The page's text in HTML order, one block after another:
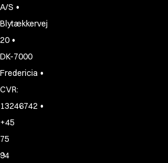
A/S •
Blytækkervej
20 •
DK-7000
Fredericia •
CVR:
13246742 •
+45
75
94